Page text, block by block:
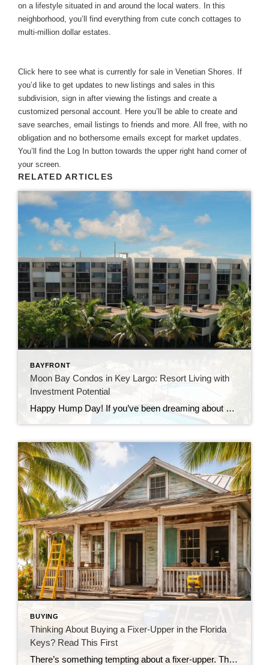
on a lifestyle situated in and around the local waters. In this
neighborhood, you’ll find everything from cute conch cottages to
multi-million dollar estates.
Click here to see what is currently for sale in Venetian Shores. If
you’d like to get updates to new listings and sales in this
subdivision, sign in after viewing the listings and create a
customized personal account. Here you’ll be able to create and
save searches, email listings to friends and more. All free, with no
obligation and no bothersome emails except for market updates.
You’ll find the Log In button towards the upper right hand corner of
your screen.
RELATED ARTICLES
BAYFRONT
Moon Bay Condos in Key Largo: Resort Living with
Investment Potential
Happy Hump Day! If you’ve been dreaming about owning a slice of paradise in the Florida Keys, let me introduce you to one of Key Largo’s hidden gems—Moon Bay Condos. This gated community offers the perfect mix of relaxation, recreation, and rental potential. Whether you’re searching for a vacation escape, a full-time residence, or a […]
BUYING
Thinking About Buying a Fixer-Upper in the Florida
Keys? Read This First
There’s something tempting about a fixer-upper. The price looks better. You get to make it your own. And it’s easy to picture a quick makeover turning it into your dream home. But here in the Florida Keys, fixer-uppers don’t always work the way people expect. Before you fall in love with that “great deal,” here’s […]